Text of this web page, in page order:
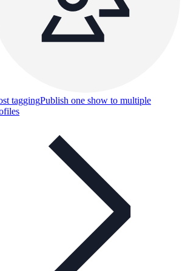
taggingPublish one show to multiple